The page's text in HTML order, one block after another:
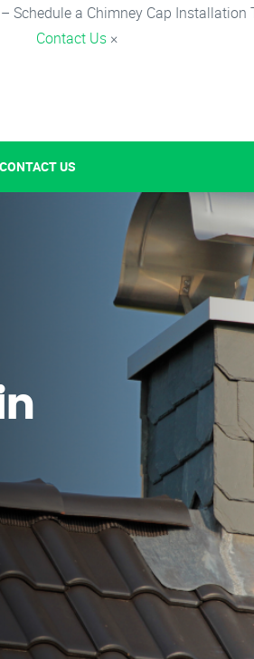
Schedule a Chimney Cap Installation
Contact Us ×
CONTACT US